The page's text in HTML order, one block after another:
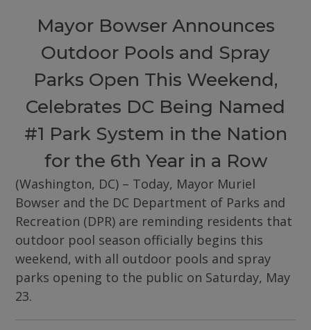
Mayor Bowser Announces
Outdoor Pools and Spray
Parks Open This Weekend,
Celebrates DC Being Named
#1 Park System in the Nation
for the 6th Year in a Row
(Washington, DC) – Today, Mayor Muriel
Bowser and the DC Department of Parks and
Recreation (DPR) are reminding residents that
outdoor pool season officially begins this
weekend, with all outdoor pools and spray
parks opening to the public on Saturday, May
23.